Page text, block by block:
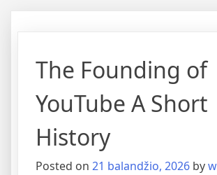
The Founding of
YouTube A Short
History
Posted on 21 balandžio, 2026 by